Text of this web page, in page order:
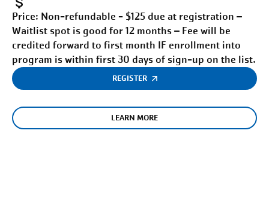
Price: Non-refundable - $125 due at registration –
Waitlist spot is good for 12 months – Fee will be
credited forward to first month IF enrollment into
program is within first 30 days of sign-up on the list.
REGISTER
LEARN MORE